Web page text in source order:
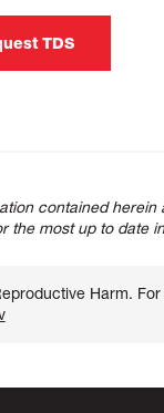
TDS
contained
the most up to date
Harm.